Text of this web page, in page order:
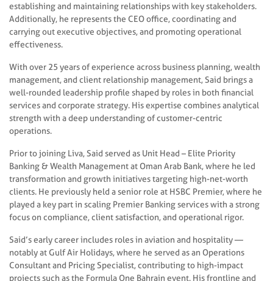
establishing and maintaining relationships with key stakeholders.
Additionally, he represents the CEO office, coordinating and
carrying out executive objectives, and promoting operational
effectiveness.
With over 25 years of experience across business planning, wealth
management, and client relationship management, Said brings a
well-rounded leadership profile shaped by roles in both financial
services and corporate strategy. His expertise combines analytical
strength with a deep understanding of customer-centric
operations.
Prior to joining Liva, Said served as Unit Head – Elite Priority
Banking & Wealth Management at Oman Arab Bank, where he led
transformation and growth initiatives targeting high-net-worth
clients. He previously held a senior role at HSBC Premier, where he
played a key part in scaling Premier Banking services with a strong
focus on compliance, client satisfaction, and operational rigor.
Said’s early career includes roles in aviation and hospitality —
notably at Gulf Air Holidays, where he served as an Operations
Consultant and Pricing Specialist, contributing to high-impact
projects such as the Formula One Bahrain event. His frontline and